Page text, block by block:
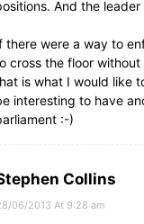
And the
there were a way to
cross the floor
is what I would like
interesting to have
:-)
Collins
06/2013 At 9:28 am